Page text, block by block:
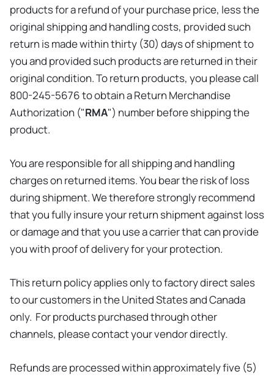
products for a refund of your purchase price, less the
original shipping and handling costs, provided such
return is made within thirty (30) days of shipment to
you and provided such products are returned in their
original condition. To return products, you please call
800-245-5676 to obtain a Return Merchandise
Authorization ("RMA") number before shipping the
product.
You are responsible for all shipping and handling
charges on returned items. You bear the risk of loss
during shipment. We therefore strongly recommend
that you fully insure your return shipment against loss
or damage and that you use a carrier that can provide
you with proof of delivery for your protection.
This return policy applies only to factory direct sales
to our customers in the United States and Canada
only. For products purchased through other
channels, please contact your vendor directly.
Refunds are processed within approximately five (5)